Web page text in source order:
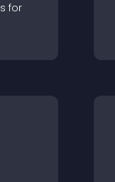
s for